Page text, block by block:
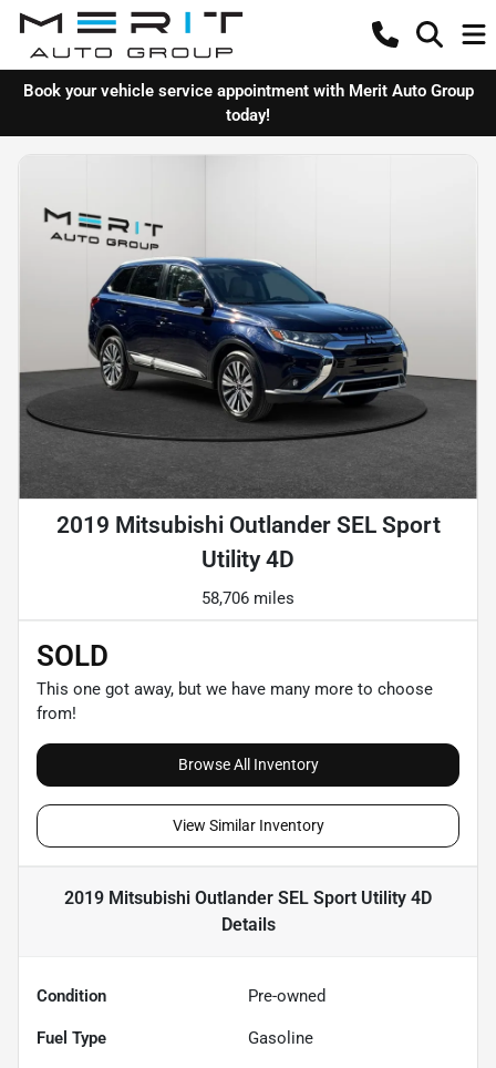
Book your vehicle service appointment with Merit Auto Group
today!
2019 Mitsubishi Outlander SEL Sport
Utility 4D
58,706 miles
SOLD
This one got away, but we have many more to choose
from!
Browse All Inventory
View Similar Inventory
2019 Mitsubishi Outlander SEL Sport Utility 4D
Details
Condition Pre-owned
Fuel Type Gasoline